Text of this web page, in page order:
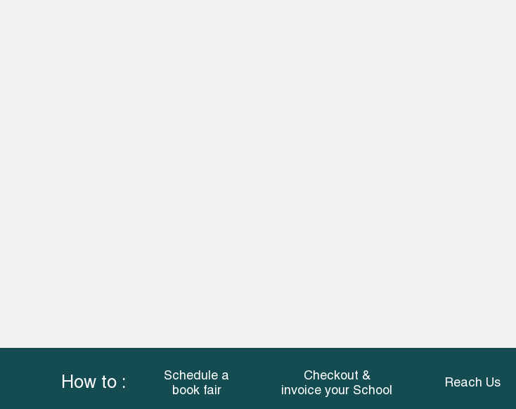
How to :
Schedule a
book fair
Checkout &
invoice your School
Reach Us